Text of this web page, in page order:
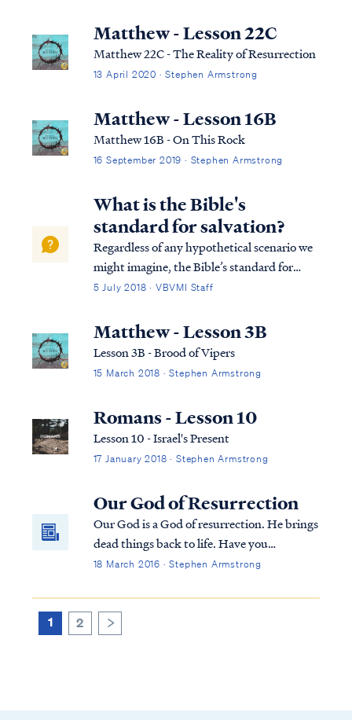
them). However, death is something that
we all face with some anxiety. What
happens to us when we die? Do you wonder
Matthew - Lesson 22C
Matthew 22C - The Reality of Resurrection
13 April 2020 · Stephen Armstrong
Matthew - Lesson 16B
Matthew 16B - On This Rock
16 September 2019 · Stephen Armstrong
What is the Bible's
standard for salvation?
Regardless of any hypothetical scenario we
might imagine, the Bible’s standard for
salvation remains unchanged: Rom. 10:8
you, in your mouth and in your heart” —
that is, the word of faith which we are prea...
5 July 2018 · VBVMI Staff
Matthew - Lesson 3B
Lesson 3B - Brood of Vipers
15 March 2018 · Stephen Armstrong
Romans - Lesson 10
Lesson 10 - Israel's Present
17 January 2018 · Stephen Armstrong
Our God of Resurrection
Our God is a God of resurrection. He brings
dead things back to life. Have you
overlooked the power of this truth?
18 March 2016 · Stephen Armstrong
1 2